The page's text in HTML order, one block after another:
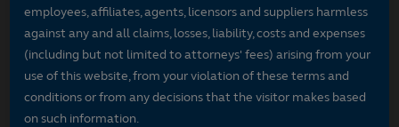
employees, affiliates, agents, licensors and suppliers harmless
against any and all claims, losses, liability, costs and expenses
(including but not limited to attorneys' fees) arising from your
use of this website, from your violation of these terms and
conditions or from any decisions that the visitor makes based
on such information.